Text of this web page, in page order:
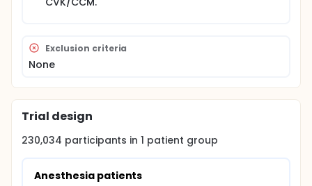
Exclusion criteria
None
Trial design
230,034 participants in1 patient group
Anesthesia patients